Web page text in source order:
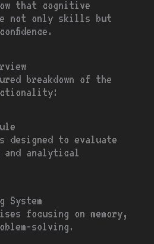
that cognitive
not only skills but
breakdown of the
designed to evaluate
analytical
System
focusing on memory,
solving.